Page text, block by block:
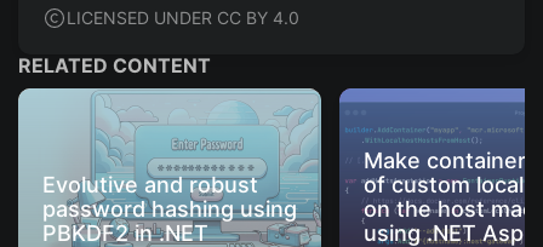
LICENSED UNDER CC BY 4.0
RELATED CONTENT
Evolutive and robust
password hashing using
PBKDF2 in .NET
Make
of custom local
on the host
using .NET